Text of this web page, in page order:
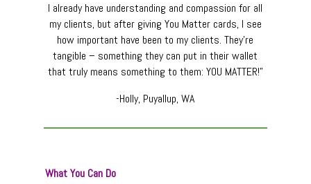
I already have understanding and compassion for all
my clients, but after giving You Matter cards, I see
how important have been to my clients. They’re
tangible – something they can put in their wallet
that truly means something to them: YOU MATTER!”
-Holly, Puyallup, WA
What You Can Do